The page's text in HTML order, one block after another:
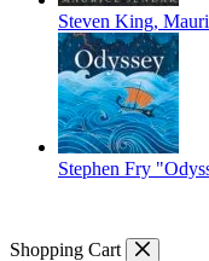
Steven King,
Stephen Fry
Shopping Cart